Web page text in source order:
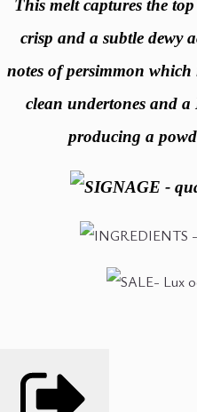
This melt captures the
crisp and a subtle dewy
notes of persimmon
clean undertones and a
producing a